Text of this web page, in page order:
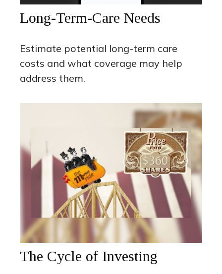
Long-Term-Care Needs
Estimate potential long-term care
costs and what coverage may help
address them.
The Cycle of Investing